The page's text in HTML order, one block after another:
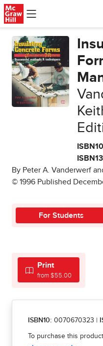
Skip to main content
ISBN10
ISBN13
By Peter A. Vanderwerf
© 1996 Published
For Students
Print
from $55.00
ISBN10: 0070670323